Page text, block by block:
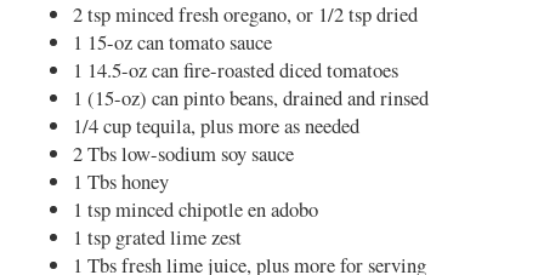
2 tsp minced fresh oregano, or 1/2 tsp dried
1 15-oz can tomato sauce
1 14.5-oz can fire-roasted diced tomatoes
1 (15-oz) can pinto beans, drained and rinsed
1/4 cup tequila, plus more as needed
2 Tbs low-sodium soy sauce
1 Tbs honey
1 tsp minced chipotle en adobo
1 tsp grated lime zest
1 Tbs fresh lime juice, plus more for serving